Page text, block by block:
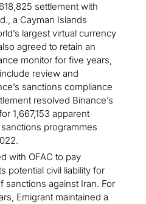
settlement with
a Cayman Islands
largest virtual currency
agreed to retain an
monitor for five years,
review and
sanctions compliance
resolved Binance’s
1,667,153 apparent
programmes
with OFAC to pay
potential civil liability for
sanctions against Iran. For
Emigrant maintained a